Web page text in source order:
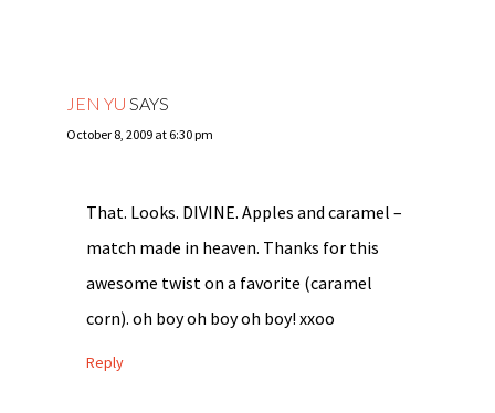
JEN YU SAYS
October 8, 2009 at 6:30 pm
That. Looks. DIVINE. Apples and caramel –
match made in heaven. Thanks for this
awesome twist on a favorite (caramel
corn). oh boy oh boy oh boy! xxoo
Reply